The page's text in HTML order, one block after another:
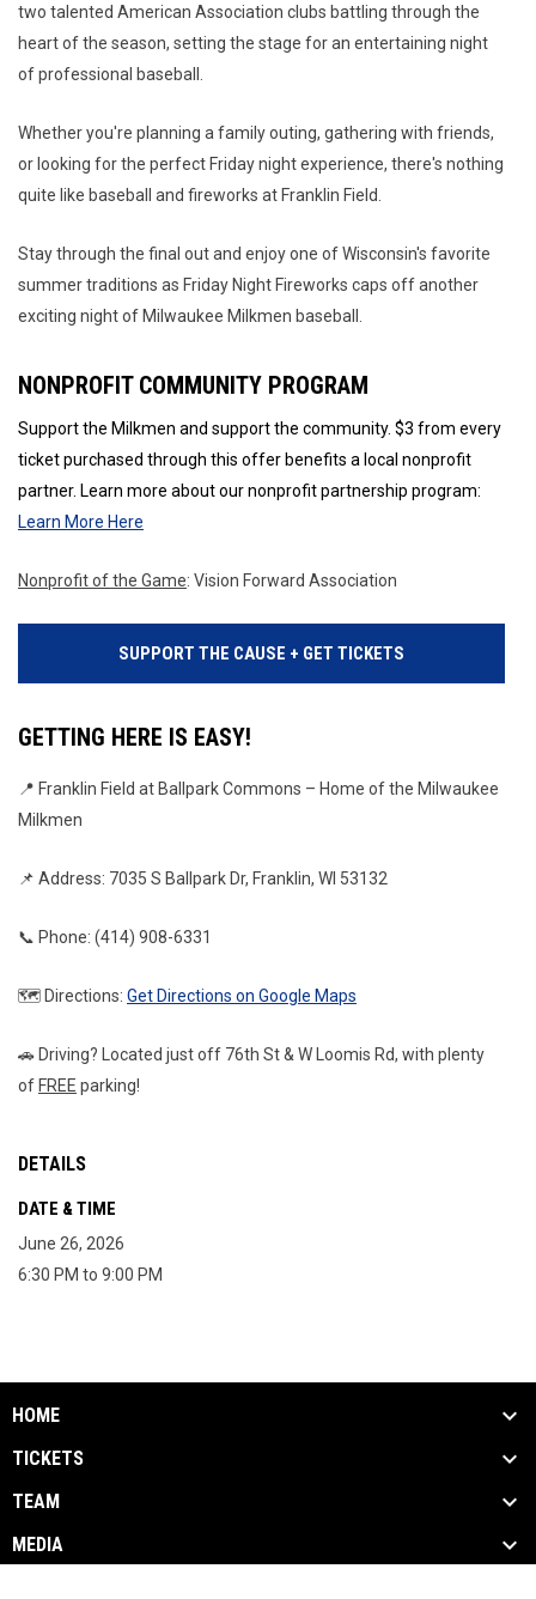
two talented American Association clubs battling through the
heart of the season, setting the stage for an entertaining night
of professional baseball.
Whether you're planning a family outing, gathering with friends,
or looking for the perfect Friday night experience, there's nothing
quite like baseball and fireworks at Franklin Field.
Stay through the final out and enjoy one of Wisconsin's favorite
summer traditions as Friday Night Fireworks caps off another
exciting night of Milwaukee Milkmen baseball.
NONPROFIT COMMUNITY PROGRAM
Support the Milkmen and support the community. $3 from every
ticket purchased through this offer benefits a local nonprofit
partner. Learn more about our nonprofit partnership program:
Learn More Here
Nonprofit of the Game: Vision Forward Association
SUPPORT THE CAUSE + GET TICKETS
GETTING HERE IS EASY!
📍 Franklin Field at Ballpark Commons – Home of the Milwaukee
Milkmen
📌 Address: 7035 S Ballpark Dr, Franklin, WI 53132
📞 Phone: (414) 908-6331
🗺️ Directions: Get Directions on Google Maps
🚗 Driving? Located just off 76th St & W Loomis Rd, with plenty
of FREE parking!
DETAILS
DATE & TIME
June 26, 2026
6:30 PM to 9:00 PM
HOME
TICKETS
TEAM
MEDIA